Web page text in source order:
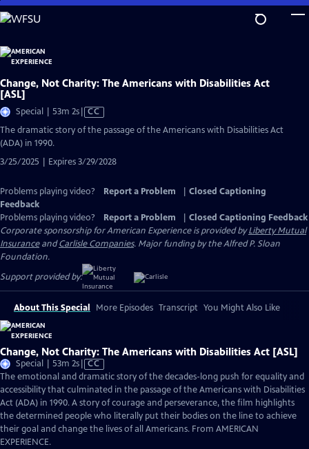
Skip
to
Content
Change, Not Charity: The Americans with Disabilities Act
[ASL]
Special | 53m 2sVideo
has
Closed
CC
The dramatic story of the passage of the Americans with Disabilities Act
(ADA) in 1990.
3/25/2025 | Expires 3/29/2028
Problems playing video? Report a Problem
Closed Captioning
Feedback
Problems playing video?
Report a Problem
Closed Captioning Feedback
Corporate sponsorship for American Experience is provided byLiberty Mutual
InsuranceandCarlisle Companies. Major funding by the Alfred P. Sloan
Foundation.
Support provided by:
About This Special More Episodes Transcript You Might Also Like
Change, Not Charity: The Americans with Disabilities Act [ASL]
Special | 53m 2sVideo
has
Closed
Captions
CC
The emotional and dramatic story of the decades-long push for equality and
accessibility that culminated in the passage of the Americans with Disabilities
Act (ADA) in 1990. A story of courage and perseverance, the film highlights
the determined people who literally put their bodies on the line to achieve
their goal and change the lives of all Americans. From AMERICAN
EXPERIENCE.